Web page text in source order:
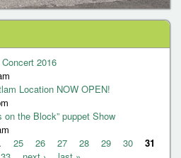
25 26 27 28 29 30 31
33 next › last »
2016
Location NOW OPEN!
on the Block” puppet Show
25 26 27 28 29 30
31